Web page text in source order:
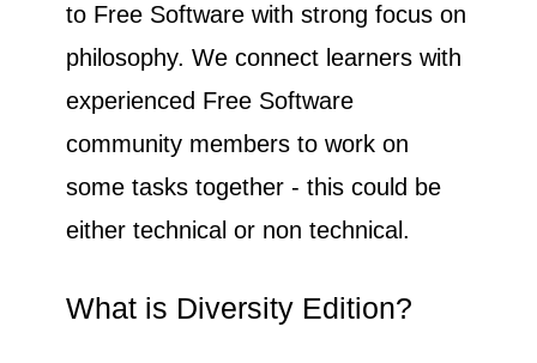
to Free Software with strong focus on
philosophy. We connect learners with
experienced Free Software
community members to work on
some tasks together - this could be
either technical or non technical.
What is Diversity Edition?